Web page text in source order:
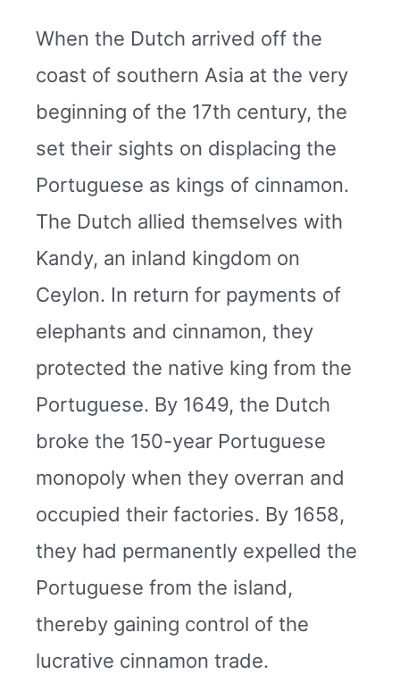
When the Dutch arrived off the
coast of southern Asia at the very
beginning of the 17th century, the
set their sights on displacing the
Portuguese as kings of cinnamon.
The Dutch allied themselves with
Kandy, an inland kingdom on
Ceylon. In return for payments of
elephants and cinnamon, they
protected the native king from the
Portuguese. By 1649, the Dutch
broke the 150-year Portuguese
monopoly when they overran and
occupied their factories. By 1658,
they had permanently expelled the
Portuguese from the island,
thereby gaining control of the
lucrative cinnamon trade.